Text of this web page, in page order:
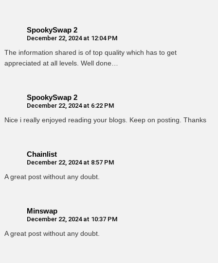
SpookySwap 2
December 22, 2024 at 12:04 PM
The information shared is of top quality which has to get
appreciated at all levels. Well done…
SpookySwap 2
December 22, 2024 at 6:22 PM
Nice i really enjoyed reading your blogs. Keep on posting. Thanks
Chainlist
December 22, 2024 at 8:57 PM
A great post without any doubt.
Minswap
December 22, 2024 at 10:37 PM
A great post without any doubt.